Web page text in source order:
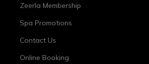
Zeerla Membership
Spa Promotions
Contact Us
Online Booking